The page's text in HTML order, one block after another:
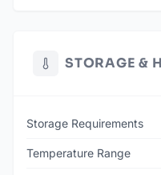
STORAGE &
Storage Requirements
Temperature Range